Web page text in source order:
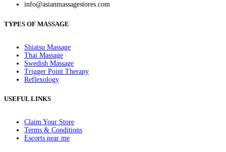
info@asianmassagestores.com
TYPES OF MASSAGE
Shiatsu Massage
Thai Massage
Swedish Massage
Trigger Point Therapy
Reflexology
USEFUL LINKS
Claim Your Store
Terms & Conditions
Escorts near me